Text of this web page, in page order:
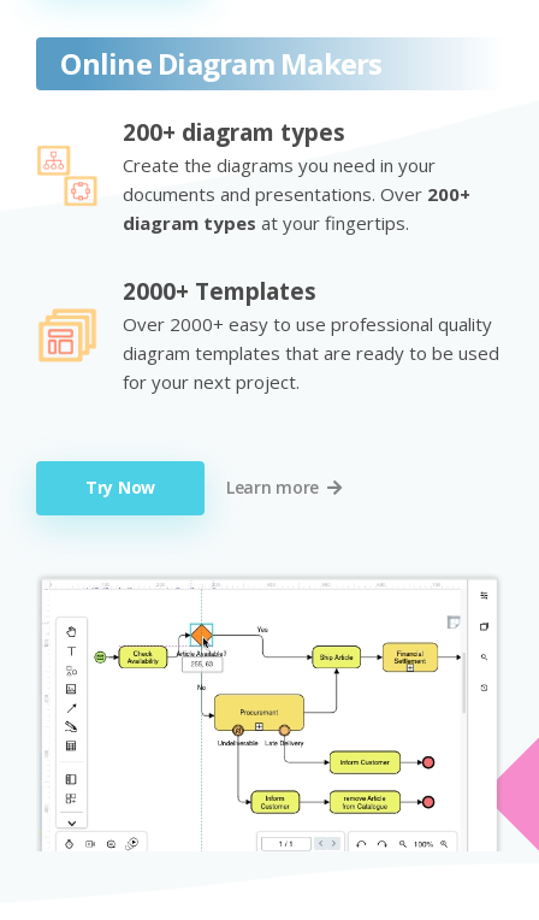
Online Diagram Makers
200+ diagram types
Create the diagrams you need in your
documents and presentations. Over 200+
diagram types at your fingertips.
2000+ Templates
Over 2000+ easy to use professional quality
diagram templates that are ready to be used
for your next project.
Try Now Learn more